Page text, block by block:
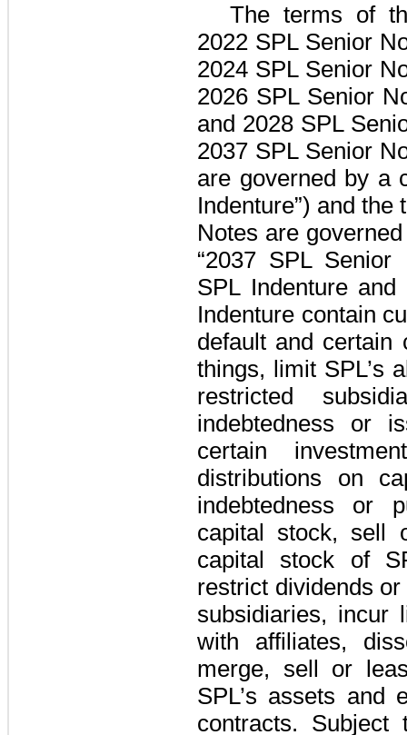
The terms of
2022 SPL Senior
2024 SPL Senior
2026 SPL Senior
and 2028 SPL
2037 SPL Senior
are governed by a
Indenture”) and
Notes are
“2037 SPL Senior
SPL Indenture
Indenture contain
default and certain
things, limit SPL’s
restricted
indebtedness or
certain
distributions on
indebtedness or
capital stock, sell
capital stock of
restrict dividends
subsidiaries, incur
with affiliates,
merge, sell or
SPL’s assets and
contracts.